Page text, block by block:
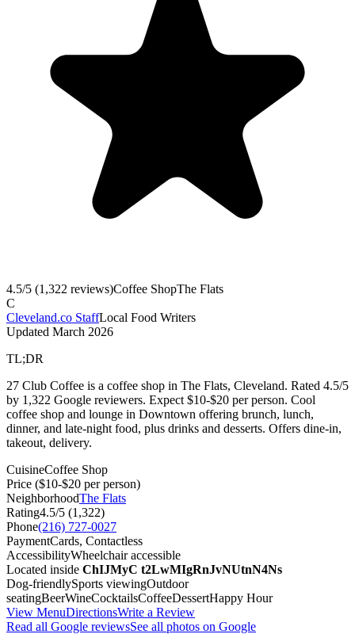
4.5/5 (1,322 reviews)Coffee ShopThe Flats
C
Cleveland.co StaffLocal Food Writers
Updated March 2026
TL;DR
27 Club Coffee is a coffee shop in The Flats, Cleveland. Rated 4.5/5
by 1,322 Google reviewers. Expect $10-$20 per person. Cool
coffee shop and lounge in Downtown offering brunch, lunch,
dinner, and late-night food, plus drinks and desserts. Offers dine-in,
takeout, delivery.
CuisineCoffee Shop
Price ($10-$20 per person)
NeighborhoodThe Flats
Rating4.5/5 (1,322)
Phone(216) 727-0027
PaymentCards, Contactless
AccessibilityWheelchair accessible
Located inside ChIJMyC t2LwMIgRnJvNUtnN4Ns
Dog-friendlySports viewingOutdoor
seatingBeerWineCocktailsCoffeeDessertHappy Hour
View MenuDirectionsWrite a Review
Read all Google reviewsSee all photos on Google